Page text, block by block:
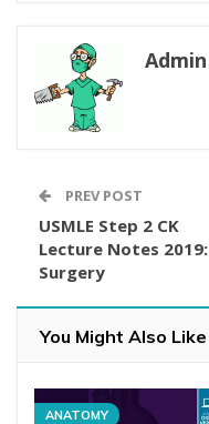
Admin
PREV POST
USMLE Step 2 CK
Lecture Notes 2019:
Surgery
You Might Also Like
ANATOMY